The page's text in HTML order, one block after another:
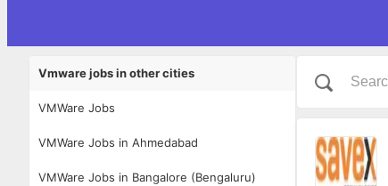
Vmware jobs in other cities
VMWare Jobs
VMWare Jobs in Ahmedabad
VMWare Jobs in Bangalore (Bengaluru)